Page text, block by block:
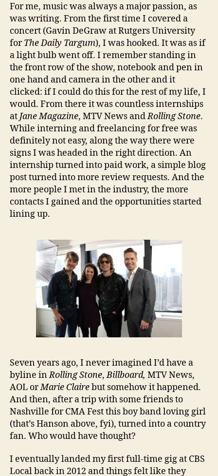
For me, music was always a major passion, as
was writing. From the first time I covered a
concert (Gavin DeGraw at Rutgers University
forThe Daily Targum), I was hooked. It was as if
a light bulb went off. I remember standing in
the front row of the show, notebook and pen in
one hand and camera in the other and it
clicked: if I could do this for the rest of my life, I
would. From there it was countless internships
at Jane Magazine, MTV News andRolling Stone.
While interning and freelancing for free was
definitely not easy, along the way there were
signs I was headed in the right direction. An
internship turned into paid work, a simple blog
post turned into more review requests. And the
more people I met in the industry, the more
contacts I gained and the opportunities started
lining up.
Seven years ago, I never imagined I’d have a
byline inRolling Stone,Billboard, MTV News,
AOL orMarie Clairebut somehow it happened.
And then, after a trip with some friends to
Nashville for CMA Fest this boy band loving girl
(that’s Hanson above, fyi), turned into a country
fan. Who would have thought?
I eventually landed my first full-time gig at CBS
Local back in 2012 and things felt like they